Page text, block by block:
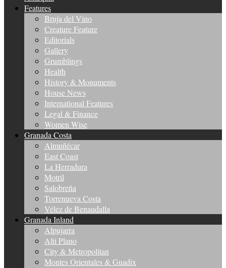
Features
Bruja del Vino
Creature Feature
Editorials
Gallery
Grumblings
Health
History & Monuments
House News
International Features
Legal & Finance
Women Wise
Granada Costa
Almuñécar
East Coast
La Herradura
Motril
Salobreña
Torrenueva Costa
Vélez de Benaudalla
Granada Inland
Alpujarra
Alti Plano
City & Metropolitan
Montes Orientales & Guadix